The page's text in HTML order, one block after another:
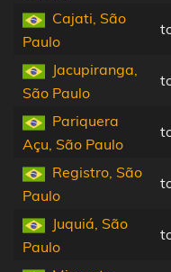
Cajati, São
Paulo
Jacupiranga,
São Paulo
Pariquera
Açu, São Paulo
Registro, São
Paulo
Juquiá, São
Paulo